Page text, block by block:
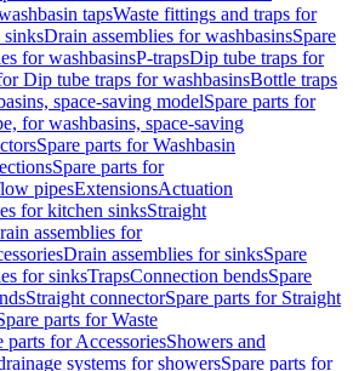
tapsWaste fittings and traps for
sinksDrain assemblies for washbasinsSpare
for washbasinsP-trapsDip tube traps for
Dip tube traps for washbasinsBottle traps
space-saving modelSpare parts for
for washbasins, space-saving
Spare parts for Washbasin
Spare parts for
pipesExtensionsActuation
for kitchen sinksStraight
assemblies for
Drain assemblies for sinksSpare
for sinksTrapsConnection bendsSpare
Straight connectorSpare parts for Straight
parts for Waste
parts for AccessoriesShowers and
systems for showersSpare parts for